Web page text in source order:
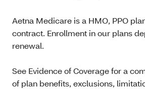
Aetna Medicare is a HMO, PPO
contract. Enrollment in our plans
renewal.
See Evidence of Coverage for a
of plan benefits, exclusions,